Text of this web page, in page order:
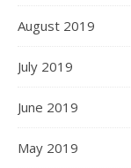
August 2019
July 2019
June 2019
May 2019